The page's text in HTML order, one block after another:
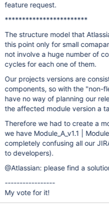
feature request.
************************
The structure model that
this point only for small
not involve a huge number of
cycles for each one of them.
Our projects versions are
components, so with the "non-
have no way of planning our
the affected module version a
Therefore we had to create a
we have Module_A_v1.1 |
completely confusing all our
to developers).
@Atlassian: please find a
-----------------
My vote for it!